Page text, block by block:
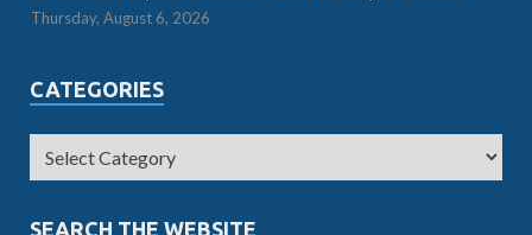
Thursday, August 6, 2026
CATEGORIES
SEARCH THE WEBSITE